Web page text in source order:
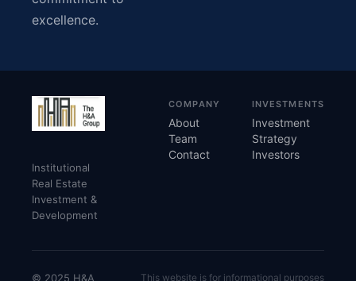
excellence.
Institutional
Real Estate
Investment &
Development
COMPANY
About
Team
Contact
INVESTMENTS
Investment
Strategy
Investors
© 2025 H&A This website is for informational purposes